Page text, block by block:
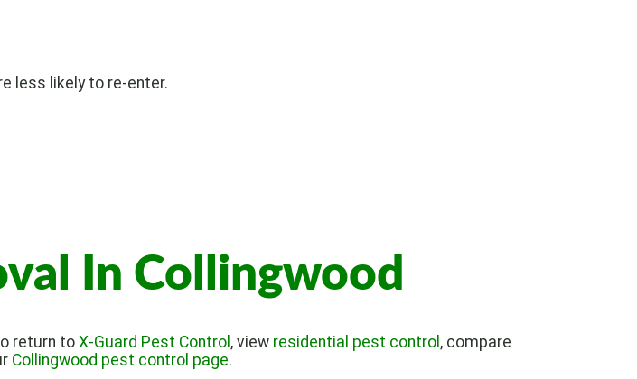
less likely to re-enter.
In Collingwood
return toX-Guard Pest Control , view residential pest control , compare
Collingwood pest control page.